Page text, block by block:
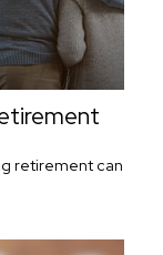
retirement can